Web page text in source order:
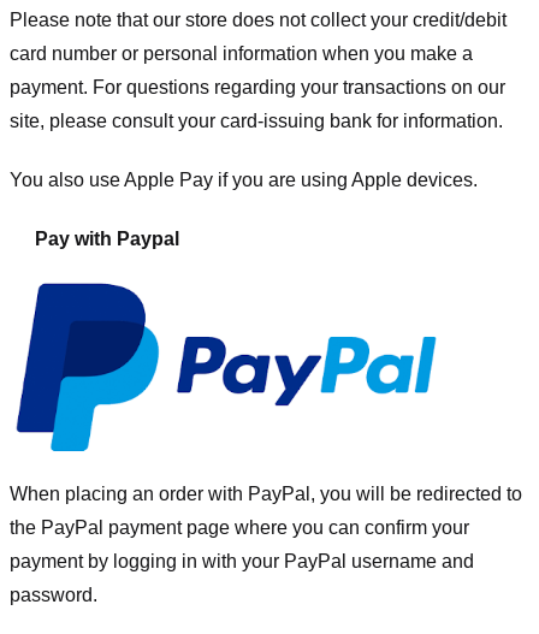
Please note that our store does not collect your credit/debit
card number or personal information when you make a
payment. For questions regarding your transactions on our
site, please consult your card-issuing bank for information.
You also use Apple Pay if you are using Apple devices.
Pay with Paypal
When placing an order with PayPal, you will be redirected to
the PayPal payment page where you can confirm your
payment by logging in with your PayPal username and
password.